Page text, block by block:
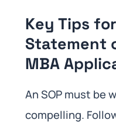
Key Tips
Statement
MBA
An SOP must be
compelling.